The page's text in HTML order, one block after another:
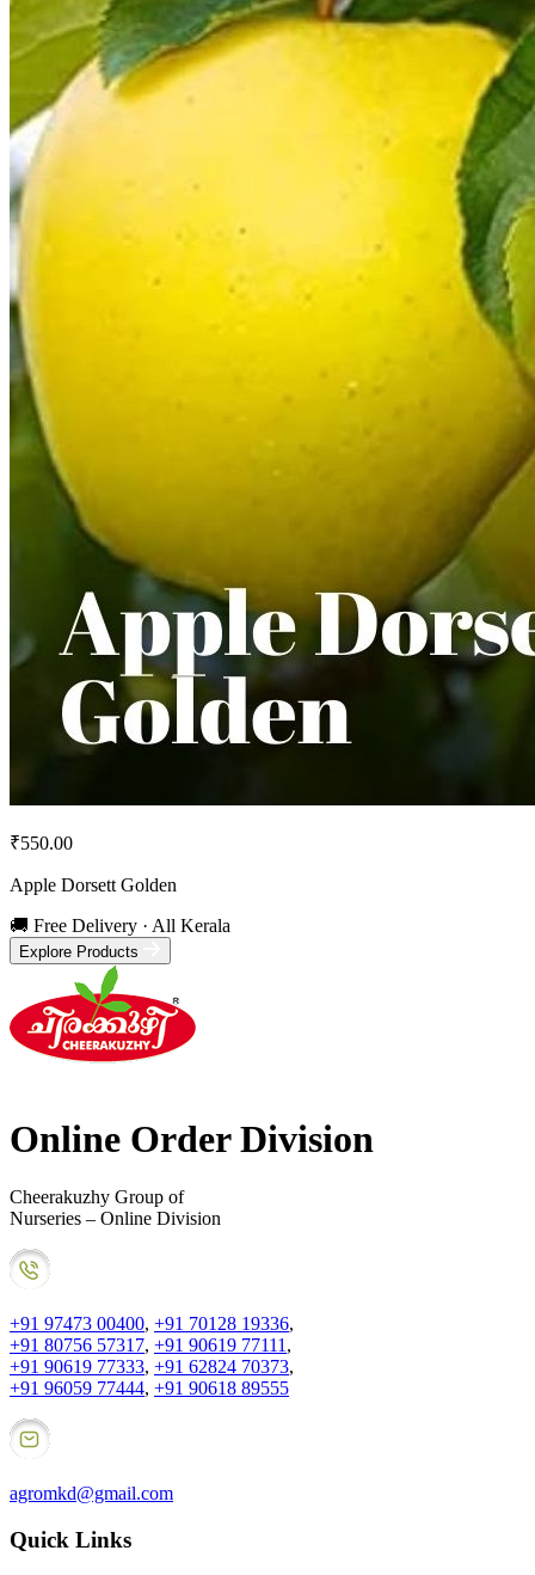
₹550.00
Apple Dorsett Golden
🚚 Free Delivery · All Kerala
Explore Products
Online Order Division
Cheerakuzhy Group of
Nurseries – Online Division
+91 97473 00400, +91 70128 19336,
+91 80756 57317, +91 90619 77111,
+91 90619 77333, +91 62824 70373,
+91 96059 77444, +91 90618 89555
agromkd@gmail.com
Quick Links